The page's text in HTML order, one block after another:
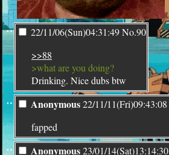
¨ 22/11/06(Sun)04:31:49No.90
>>88
>what are you doing?
Drinking. Nice dubs btw
¨ Anonymous22/11/11(Fri)09:43:08
fapped
Anonymous23/01/14(Sat)13:14:30